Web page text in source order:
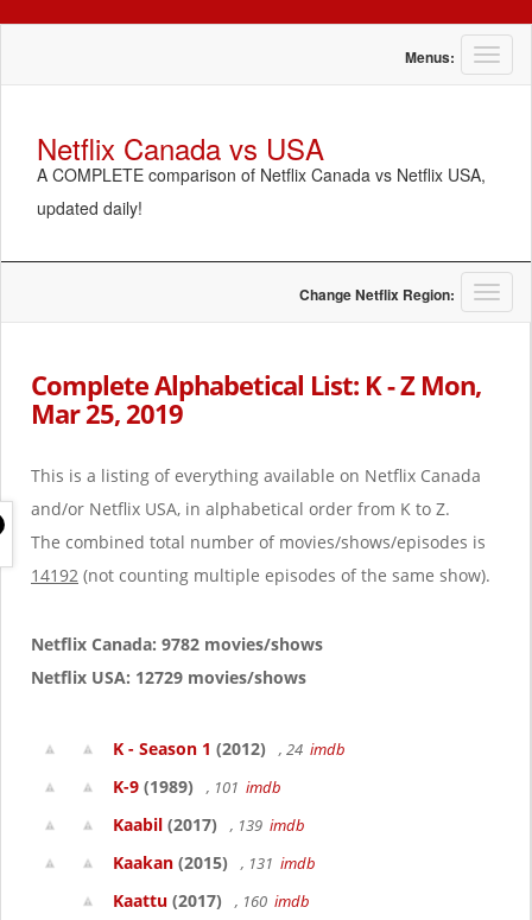
T
o
i
g
a
Menus:
Netflix Canada vs USA
A COMPLETE comparison of Netflix Canada vs Netflix USA,
updated daily!
T
o
t
Change Netflix Region:
Complete Alphabetical List: K - Z Mon,
Mar 25, 2019
This is a listing of everything available on Netflix Canada
and/or Netflix USA, in alphabetical order from K to Z.
The combined total number of movies/shows/episodes is
14192 (not counting multiple episodes of the same show).
Netflix Canada: 9782 movies/shows
Netflix USA: 12729 movies/shows
K - Season 1 (2012) , 24 imdb
K-9 (1989) , 101 imdb
Kaabil (2017) , 139 imdb
Kaakan (2015) , 131 imdb
Kaattu (2017) , 160 imdb